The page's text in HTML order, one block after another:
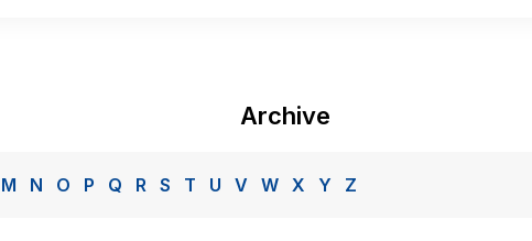
Archive
M N O P Q R S T U V W X Y Z